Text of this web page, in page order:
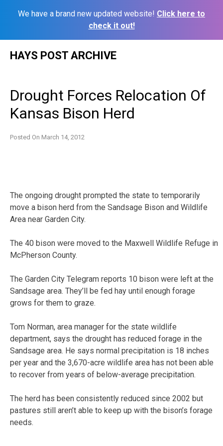
We have a brand new updated website! Click here to
check it out!
HAYS POST ARCHIVE
Drought Forces Relocation Of
Kansas Bison Herd
Posted On March 14, 2012
The ongoing drought prompted the state to temporarily
move a bison herd from the Sandsage Bison and Wildlife
Area near Garden City.
The 40 bison were moved to the Maxwell Wildlife Refuge in
McPherson County.
The Garden City Telegram reports 10 bison were left at the
Sandsage area. They’ll be fed hay until enough forage
grows for them to graze.
Tom Norman, area manager for the state wildlife
department, says the drought has reduced forage in the
Sandsage area. He says normal precipitation is 18 inches
per year and the 3,670-acre wildlife area has not been able
to recover from years of below-average precipitation.
The herd has been consistently reduced since 2002 but
pastures still aren’t able to keep up with the bison’s forage
needs.